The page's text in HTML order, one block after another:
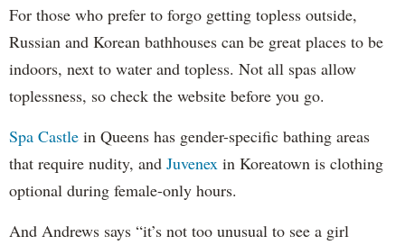
For those who prefer to forgo getting topless outside,
Russian and Korean bathhouses can be great places to be
indoors, next to water and topless. Not all spas allow
toplessness, so check the website before you go.
Spa Castle in Queens has gender-specific bathing areas
that require nudity, and Juvenex in Koreatown is clothing
optional during female-only hours.
And Andrews says “it’s not too unusual to see a girl